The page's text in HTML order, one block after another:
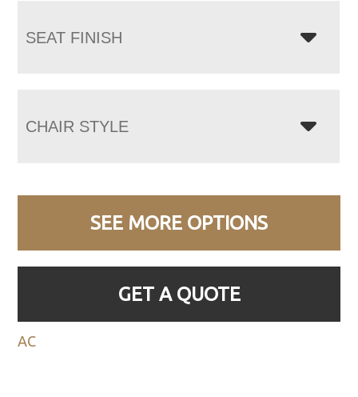
SEAT FINISH
CHAIR STYLE
SEE MORE OPTIONS
GET A QUOTE
AC